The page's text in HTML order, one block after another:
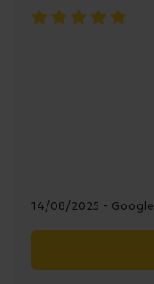
14/08/2025 - Google